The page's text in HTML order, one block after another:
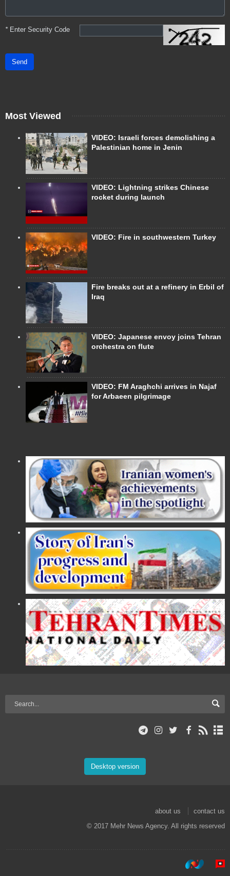
*Enter Security Code
Send
Most Viewed
VIDEO: Israeli forces demolishing a
Palestinian home in Jenin
VIDEO: Lightning strikes Chinese
rocket during launch
VIDEO: Fire in southwestern Turkey
Fire breaks out at a refinery in Erbil of
Iraq
VIDEO: Japanese envoy joins Tehran
orchestra on flute
VIDEO: FM Araghchi arrives in Najaf
for Arbaeen pilgrimage
Desktop version
about us
contact us
© 2017 Mehr News Agency. All rights reserved